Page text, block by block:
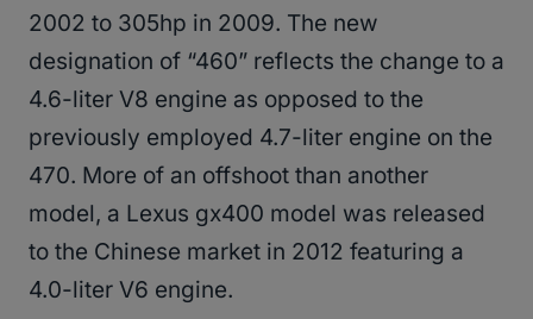
2002 to 305hp in 2009. The new
designation of “460” reflects the change to a
4.6-liter V8 engine as opposed to the
previously employed 4.7-liter engine on the
470. More of an offshoot than another
model, a Lexus gx400 model was released
to the Chinese market in 2012 featuring a
4.0-liter V6 engine.